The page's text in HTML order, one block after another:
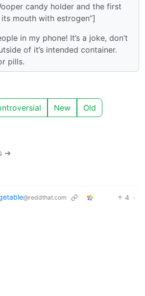
candy holder and the first
mouth with estrogen”]
in my phone! It’s a joke, don’t
of it’s intended container.
pills.
New Old
➔
@reddthat.com 4 ·